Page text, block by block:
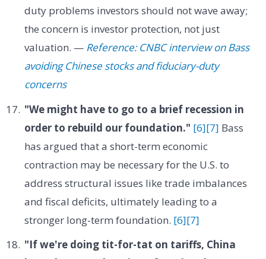
duty problems investors should not wave away;
the concern is investor protection, not just
valuation. — Reference: CNBC interview on Bass
avoiding Chinese stocks and fiduciary-duty
concerns
"We might have to go to a brief recession in
order to rebuild our foundation." [6][7] Bass
has argued that a short-term economic
contraction may be necessary for the U.S. to
address structural issues like trade imbalances
and fiscal deficits, ultimately leading to a
stronger long-term foundation. [6][7]
"If we're doing tit-for-tat on tariffs, China